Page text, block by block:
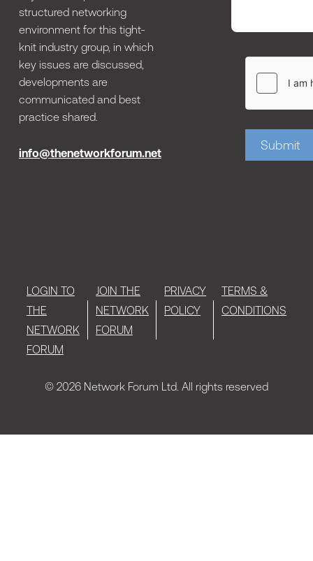
structured networking
environment for this tight-
knit industry group, in which
key issues are discussed,
developments are
communicated and best
practice shared.
info@thenetworkforum.net
Submit
LOGIN TO
THE
NETWORK
FORUM
JOIN THE
NETWORK
FORUM
PRIVACY
POLICY
TERMS &
CONDITIONS
© 2026 Network Forum Ltd. All rights reserved